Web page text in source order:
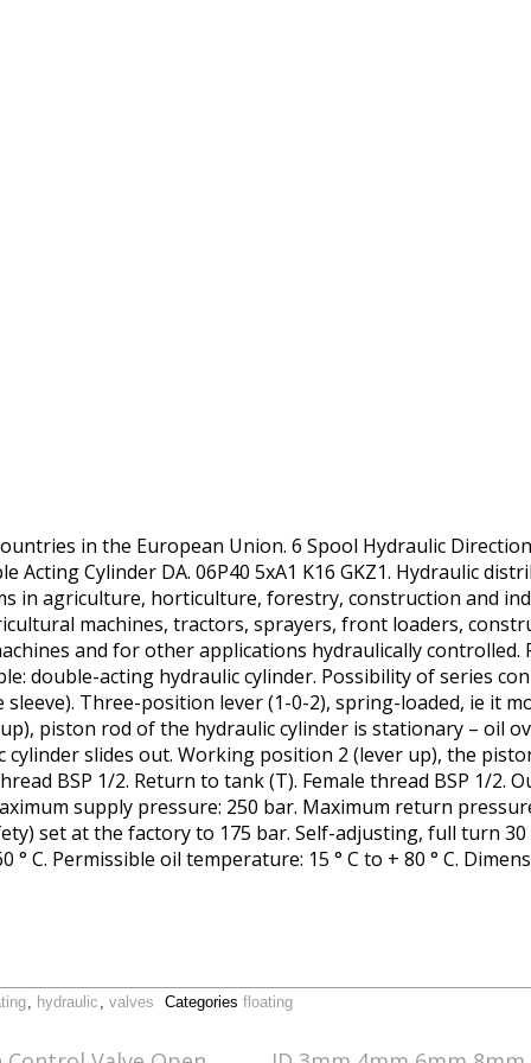
in the European Union. 6 Spool Hydraulic
Acting Cylinder DA. 06P40 5xA1 K16 GKZ1. Hydraulic
in agriculture, horticulture, forestry, construction and
machines, tractors, sprayers, front loaders,
and for other applications hydraulically controlled.
double-acting hydraulic cylinder. Possibility of series
Three-position lever (1-0-2), spring-loaded, ie it
piston rod of the hydraulic cylinder is stationary – oil
slides out. Working position 2 (lever up), the
BSP 1/2. Return to tank (T). Female thread BSP 1/2.
supply pressure: 250 bar. Maximum return
set at the factory to 175 bar. Self-adjusting, full turn
° C. Permissible oil temperature: 15 ° C to + 80 ° C.
, hydraulic , valves Categories floating